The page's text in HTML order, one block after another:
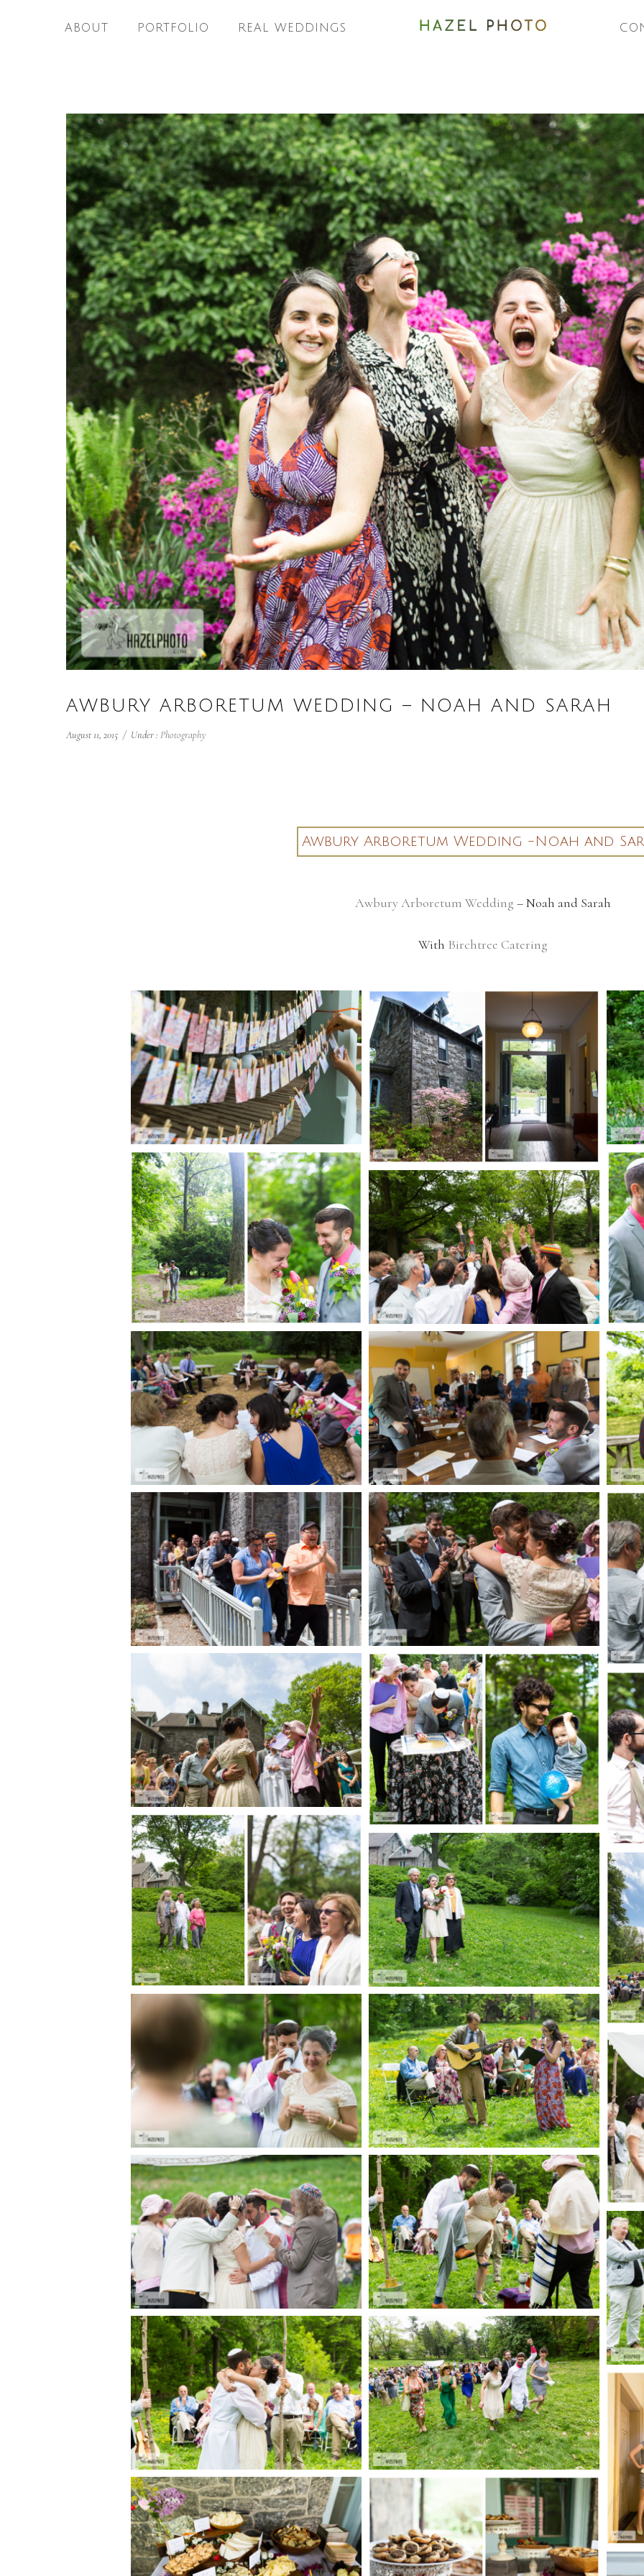
ABOUT PORTFOLIO REAL WEDDINGS
AWBURY ARBORETUM WEDDING – NOAH AND SARAH
August 11, 2015 / Under : Photography
Awbury Arboretum Wedding -Noah and
Awbury Arboretum Wedding – Noah and Sarah
With Birchtree Catering